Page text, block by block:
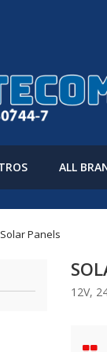
ALL
Solar Panels
12V,